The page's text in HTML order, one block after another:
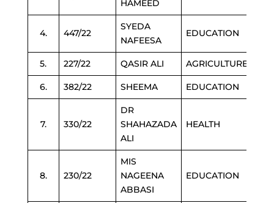
HAMEED
4. 447/22
SYEDA
NAFEESA
EDUCATION
5. 227/22 QASIR ALI AGRICULTURE
6. 382/22 SHEEMA EDUCATION
7. 330/22
DR
SHAHAZADA
ALI
HEALTH
8. 230/22
MIS
NAGEENA
ABBASI
EDUCATION